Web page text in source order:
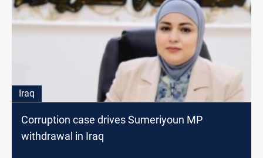
Iraq
Corruption case drives Sumeriyoun MP
withdrawal in Iraq